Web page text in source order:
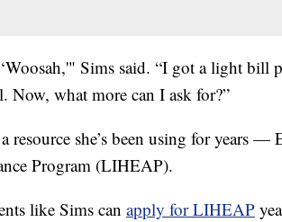
Sims said. “I got a light bill
what more can I ask for?”
resource she’s been using for years —
Program (LIHEAP).
like Sims can apply for LIHEAP